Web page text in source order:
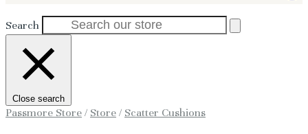
Search
Close search
Passmore Store / Store / Scatter Cushions